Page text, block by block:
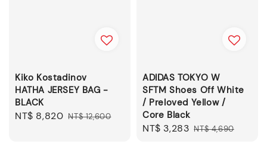
Kiko Kostadinov
HATHA JERSEY BAG -
BLACK
Sale
NT$ 8,820 Regular
NT$ 12,600
ADIDAS TOKYO W
SFTM Shoes Off White
/ Preloved Yellow /
Core Black
Sale
NT$ 3,283 Regular
NT$ 4,690